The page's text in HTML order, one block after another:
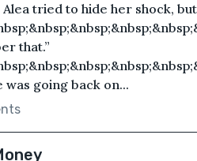
tried to hide her shock,
that.”
going back on...